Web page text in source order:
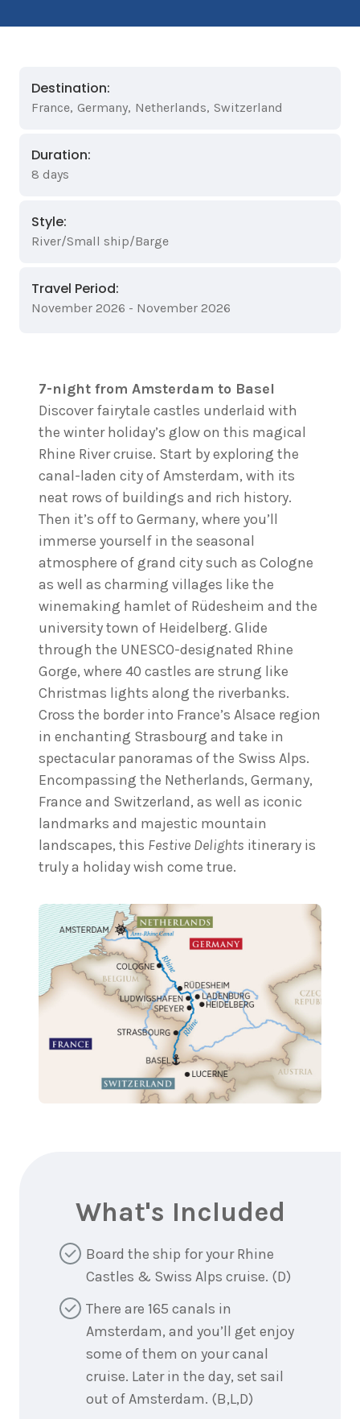
Destination:
France, Germany, Netherlands, Switzerland
Duration:
8 days
Style:
River/Small ship/Barge
Travel Period:
November 2026 - November 2026
7-night from Amsterdam to Basel
Discover fairytale castles underlaid with
the winter holiday’s glow on this magical
Rhine River cruise. Start by exploring the
canal-laden city of Amsterdam, with its
neat rows of buildings and rich history.
Then it’s off to Germany, where you’ll
immerse yourself in the seasonal
atmosphere of grand city such as Cologne
as well as charming villages like the
winemaking hamlet of Rüdesheim and the
university town of Heidelberg. Glide
through the UNESCO-designated Rhine
Gorge, where 40 castles are strung like
Christmas lights along the riverbanks.
Cross the border into France’s Alsace region
in enchanting Strasbourg and take in
spectacular panoramas of the Swiss Alps.
Encompassing the Netherlands, Germany,
France and Switzerland, as well as iconic
landmarks and majestic mountain
landscapes, this Festive Delights itinerary is
truly a holiday wish come true.
What's Included
Board the ship for your Rhine
Castles & Swiss Alps cruise. (D)
There are 165 canals in
Amsterdam, and you’ll get enjoy
some of them on your canal
cruise. Later in the day, set sail
out of Amsterdam. (B,L,D)